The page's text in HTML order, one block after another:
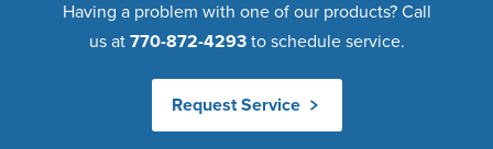
Having a problem with one of our products? Call
us at 770-872-4293to schedule service.
Request Service